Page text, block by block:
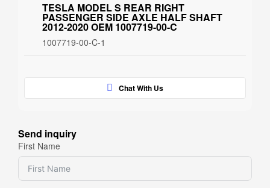
TESLA MODEL S REAR RIGHT
PASSENGER SIDE AXLE HALF SHAFT
2012-2020 OEM 1007719-00-C
1007719-00-C-1
Chat With Us
Send inquiry
First Name